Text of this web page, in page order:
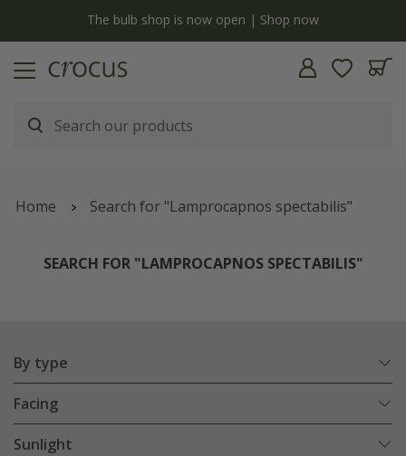
The bulb shop is now open | Shop now
Home Search for "Lamprocapnos spectabilis"
SEARCH FOR "LAMPROCAPNOS SPECTABILIS"
By type
Facing
Sunlight